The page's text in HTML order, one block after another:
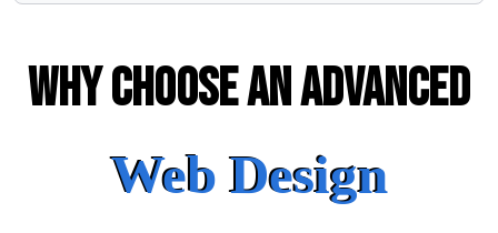
Why Choose An Advanced
Web Design